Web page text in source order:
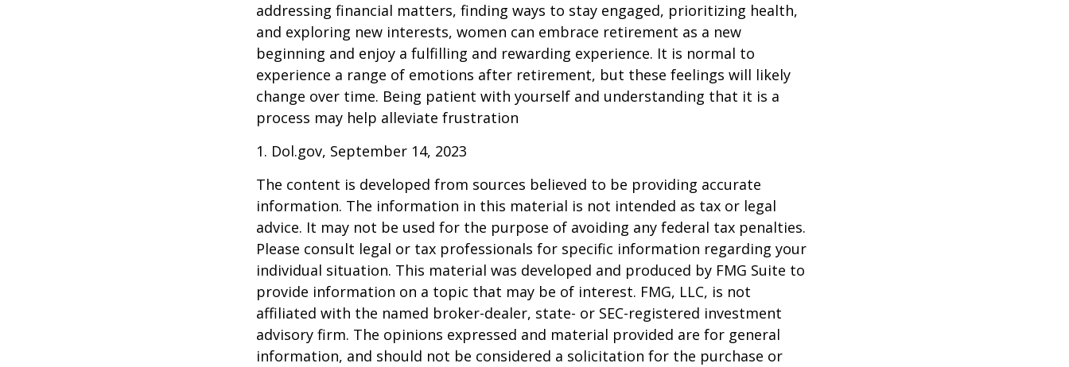
addressing financial matters, finding ways to stay engaged, prioritizing health,
and exploring new interests, women can embrace retirement as a new
beginning and enjoy a fulfilling and rewarding experience. It is normal to
experience a range of emotions after retirement, but these feelings will likely
change over time. Being patient with yourself and understanding that it is a
process may help alleviate frustration
1. Dol.gov, September 14, 2023
The content is developed from sources believed to be providing accurate
information. The information in this material is not intended as tax or legal
advice. It may not be used for the purpose of avoiding any federal tax penalties.
Please consult legal or tax professionals for specific information regarding your
individual situation. This material was developed and produced by FMG Suite to
provide information on a topic that may be of interest. FMG, LLC, is not
affiliated with the named broker-dealer, state- or SEC-registered investment
advisory firm. The opinions expressed and material provided are for general
information, and should not be considered a solicitation for the purchase or